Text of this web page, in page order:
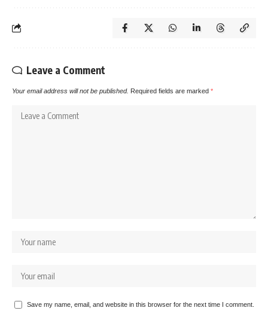
Leave a Comment
Your email address will not be published. Required fields are marked *
Save my name, email, and website in this browser for the next time I comment.